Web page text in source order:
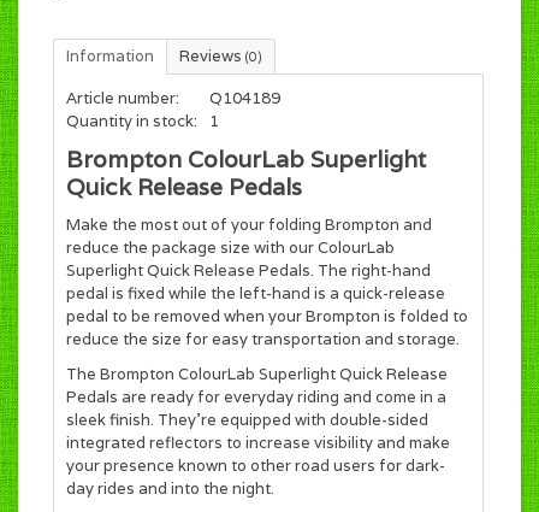
Information Reviews (0)
Article number:
Q104189
Quantity in stock:
1
Brompton ColourLab Superlight
Quick Release Pedals
Make the most out of your folding Brompton and
reduce the package size with our ColourLab
Superlight Quick Release Pedals. The right-hand
pedal is fixed while the left-hand is a quick-release
pedal to be removed when your Brompton is folded to
reduce the size for easy transportation and storage.
The Brompton ColourLab Superlight Quick Release
Pedals are ready for everyday riding and come in a
sleek finish. They're equipped with double-sided
integrated reflectors to increase visibility and make
your presence known to other road users for dark-
day rides and into the night.